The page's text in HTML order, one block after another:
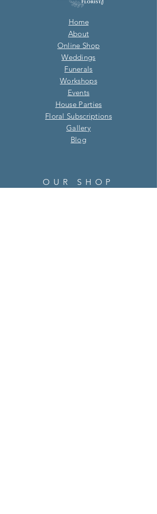
Home
About
Online Shop
Weddings
Funerals
Workshops
Events
House Parties
Floral Subscriptions
Gallery
Blog​
OUR SHOP